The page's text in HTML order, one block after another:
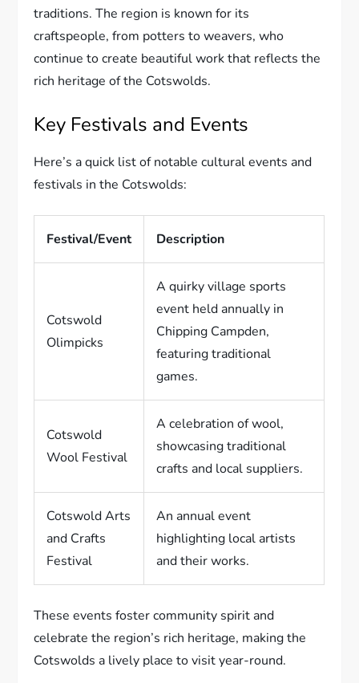
traditions. The region is known for its
craftspeople, from potters to weavers, who
continue to create beautiful work that reflects the
rich heritage of the Cotswolds.
Key Festivals and Events
Here’s a quick list of notable cultural events and
festivals in the Cotswolds:
Festival/Event Description
Cotswold
Olimpicks
A quirky village sports
event held annually in
Chipping Campden,
featuring traditional
games.
Cotswold
Wool Festival
A celebration of wool,
showcasing traditional
crafts and local suppliers.
Cotswold Arts
and Crafts
Festival
An annual event
highlighting local artists
and their works.
These events foster community spirit and
celebrate the region’s rich heritage, making the
Cotswolds a lively place to visit year-round.